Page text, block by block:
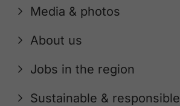
Media & photos
About us
Jobs in the region
Sustainable & responsible